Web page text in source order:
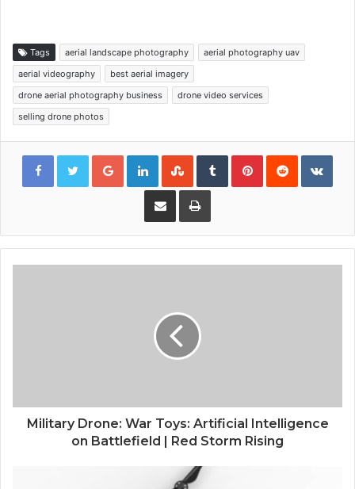
Tags aerial landscape photography
aerial photography uav
aerial videography
best aerial imagery
drone aerial photography business
drone video services
selling drone photos
Google+LinkedInStumbleUpon
TumblrPinterestReddit
Share via Email Print
Military Drone: War Toys: Artificial Intelligence
on Battlefield | Red Storm Rising